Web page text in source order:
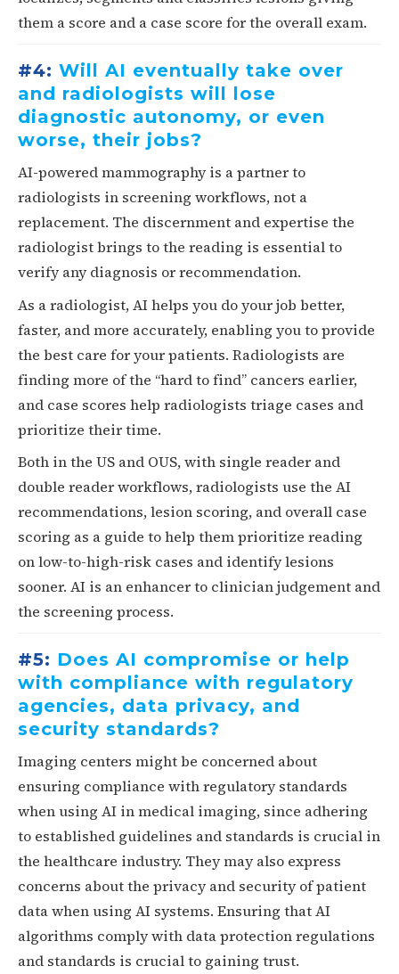
them a score and a case score for the overall exam.
#4: Will AI eventually take over
and radiologists will lose
diagnostic autonomy, or even
worse, their jobs?
AI-powered mammography is a partner to
radiologists in screening workflows, not a
replacement. The discernment and expertise the
radiologist brings to the reading is essential to
verify any diagnosis or recommendation.
As a radiologist, AI helps you do your job better,
faster, and more accurately, enabling you to provide
the best care for your patients. Radiologists are
finding more of the “hard to find” cancers earlier,
and case scores help radiologists triage cases and
prioritize their time.
Both in the US and OUS, with single reader and
double reader workflows, radiologists use the AI
recommendations, lesion scoring, and overall case
scoring as a guide to help them prioritize reading
on low-to-high-risk cases and identify lesions
sooner. AI is an enhancer to clinician judgement and
the screening process.
#5: Does AI compromise or help
with compliance with regulatory
agencies, data privacy, and
security standards?
Imaging centers might be concerned about
ensuring compliance with regulatory standards
when using AI in medical imaging, since adhering
to established guidelines and standards is crucial in
the healthcare industry. They may also express
concerns about the privacy and security of patient
data when using AI systems. Ensuring that AI
algorithms comply with data protection regulations
and standards is crucial to gaining trust.